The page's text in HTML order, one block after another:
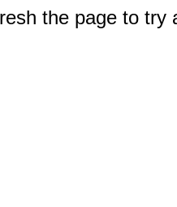
the page to try